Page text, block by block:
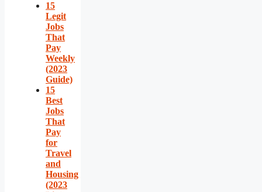
15
Legit
Jobs
That
Pay
Weekly
(2023
Guide)
15
Best
Jobs
That
Pay
for
Travel
and
Housing
(2023